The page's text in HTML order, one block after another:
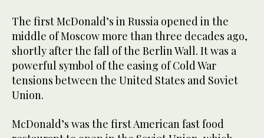
The first McDonald’s in Russia opened in the
middle of Moscow more than three decades ago,
shortly after the fall of the Berlin Wall. It was a
powerful symbol of the easing of Cold War
tensions between the United States and Soviet
Union.
McDonald’s was the first American fast food